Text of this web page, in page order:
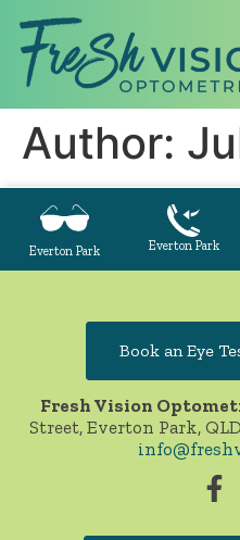
Author:
Everton Park Everton Park
Book an Eye
Fresh Vision
Street, Everton Park,